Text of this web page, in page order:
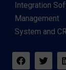
Integration
System and